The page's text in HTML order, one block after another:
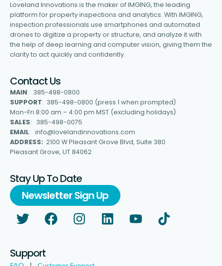
Loveland Innovations is the maker of IMGING, the leading
platform for property inspections and analytics. With IMGING,
inspection professionals use smartphones and automated
drones to digitize a property or structure, and analyze it with
the help of deep learning and computer vision, giving them the
clarity to act quickly and confidently.
Contact Us
MAIN: 385-498-0800
SUPPORT: 385-498-0800 (press 1 when prompted)
Mon-Fri 8:00 am – 4:00 pm MST (excluding holidays)
SALES: 385-498-0075
EMAIL: info@lovelandinnovations.com
ADDRESS: 2100 W Pleasant Grove Blvd, Suite 380
Pleasant Grove, UT 84062
Stay Up To Date
Newsletter Sign Up
Support